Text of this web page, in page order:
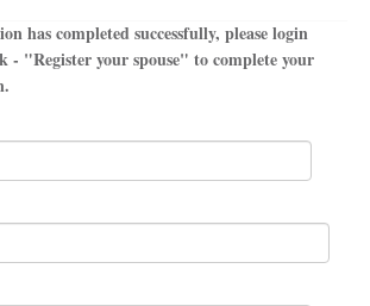
has completed successfully, please login
- "Register your spouse" to complete your